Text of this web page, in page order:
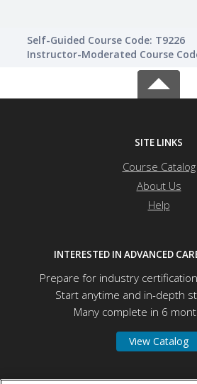
Self-Guided Course Code: T9226
Instructor-Moderated Course
SITE LINKS
Course Catalog
About Us
Help
INTERESTED IN ADVANCED
Prepare for industry
Start anytime and in-depth
Many complete in 6
View Catalog